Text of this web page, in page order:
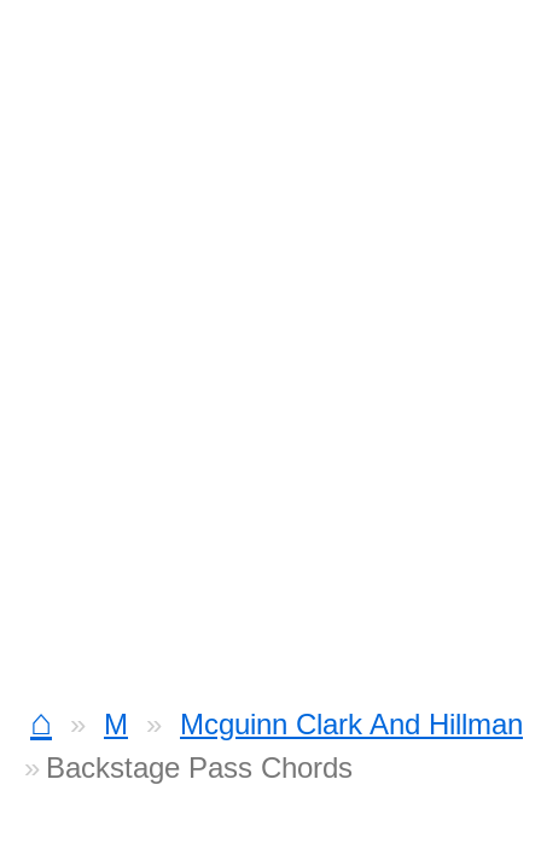
⌂ M
Mcguinn Clark And Hillman
Backstage Pass Chords